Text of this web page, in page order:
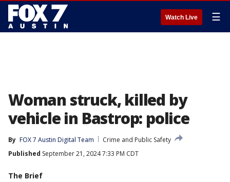
Watch Live ☰
Woman struck, killed by
vehicle in Bastrop: police
By FOX 7 Austin Digital Team
Crime and Public Safety
Published September 21, 2024 7:33 PM CDT
The Brief